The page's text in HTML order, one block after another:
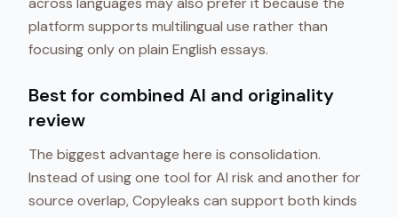
platform supports multilingual use rather than
focusing only on plain English essays.
Best for combined AI and originality
review
The biggest advantage here is consolidation.
Instead of using one tool for AI risk and another for
source overlap, Copyleaks can support both kinds